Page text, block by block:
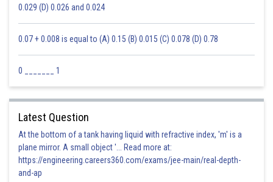
0.029 (D) 0.026 and 0.024
0.07 + 0.008 is equal to (A) 0.15 (B) 0.015 (C) 0.078 (D) 0.78
0 _______ 1
Latest Question
At the bottom of a tank having liquid with refractive index, 'm' is a
plane mirror. A small object '... Read more at:
https://engineering.careers360.com/exams/jee-main/real-depth-
and-ap